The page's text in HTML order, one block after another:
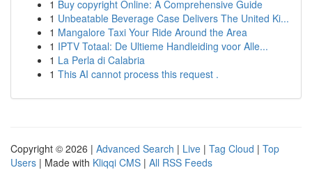
1 Buy copyright Online: A Comprehensive Guide
1 Unbeatable Beverage Case Delivers The United Ki...
1 Mangalore Taxi Your Ride Around the Area
1 IPTV Totaal: De Ultieme Handleiding voor Alle...
1 La Perla di Calabria
1 This AI cannot process this request .
Copyright © 2026 | Advanced Search | Live | Tag Cloud | Top
Users | Made with Kliqqi CMS | All RSS Feeds